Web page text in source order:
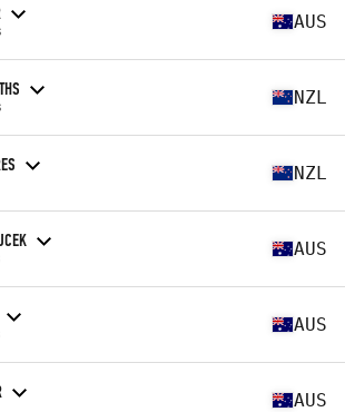
AUS
NZL
NZL
AUS
AUS
AUS